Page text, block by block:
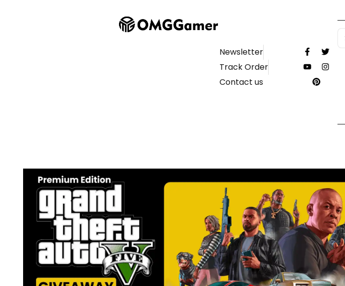
Newsletter
Track Order
Contact us